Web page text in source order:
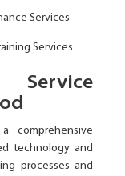
Services
Services
comprehensive
technology and
processes and